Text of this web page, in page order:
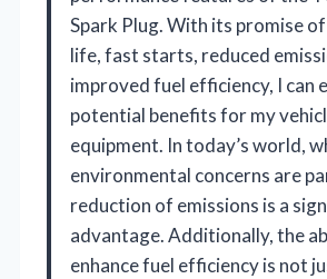
Spark Plug. With its promise
life, fast starts, reduced
improved fuel efficiency, I can
potential benefits for my
equipment. In today’s world,
environmental concerns are
reduction of emissions is a
advantage. Additionally, the
enhance fuel efficiency is not